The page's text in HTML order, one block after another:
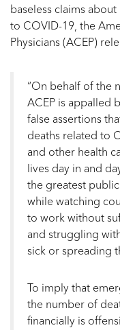
baseless claims
to COVID-19, the
Physicians (ACEP)
“On behalf of the
ACEP is appalled
false assertions
deaths related to
and other health
lives day in and
the greatest public
while watching
to work without
and struggling
sick or spreading
To imply that
the number of
financially is